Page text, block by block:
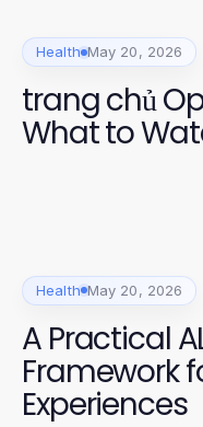
Health May 20, 2026
trang chủ
What to
Health May 20, 2026
A Practical
Framework
Experiences